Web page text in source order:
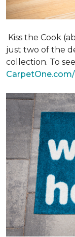
Kiss the Cook
just two of the
collection. To